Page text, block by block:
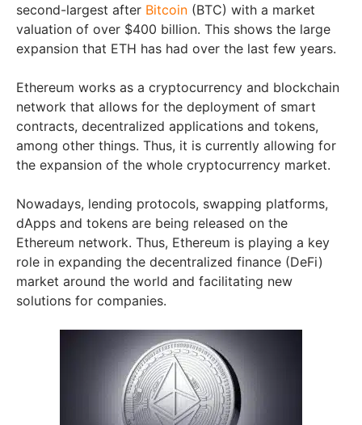
second-largest after Bitcoin (BTC) with a market
valuation of over $400 billion. This shows the large
expansion that ETH has had over the last few years.
Ethereum works as a cryptocurrency and blockchain
network that allows for the deployment of smart
contracts, decentralized applications and tokens,
among other things. Thus, it is currently allowing for
the expansion of the whole cryptocurrency market.
Nowadays, lending protocols, swapping platforms,
dApps and tokens are being released on the
Ethereum network. Thus, Ethereum is playing a key
role in expanding the decentralized finance (DeFi)
market around the world and facilitating new
solutions for companies.